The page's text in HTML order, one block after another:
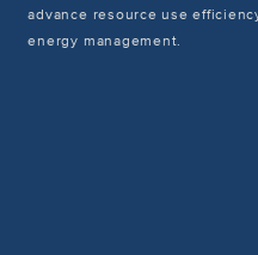
advance resource use
energy management.